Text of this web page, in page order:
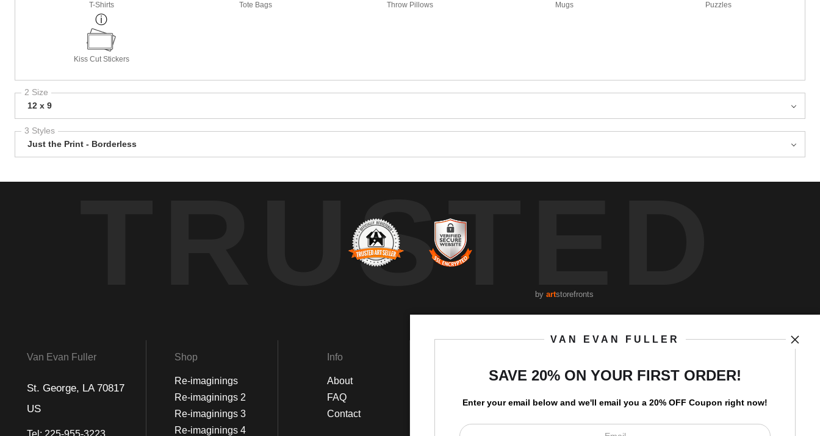
T-Shirts Tote Bags Throw Pillows Mugs Puzzles
Kiss Cut Stickers
2 Size
12 x 9
3 Styles
Just the Print - Borderless
TRUSTED
by artstorefronts
Van Evan Fuller
St. George, LA 70817
US
Tel: 225-955-3223
Shop
Re-imaginings
Re-imaginings 2
Re-imaginings 3
Re-imaginings 4
Info
About
FAQ
Contact
Instagram
Twitter
VAN EVAN FULLER
SAVE 20% ON YOUR FIRST ORDER!
Enter your email below and we'll email you a 20% OFF Coupon right now!